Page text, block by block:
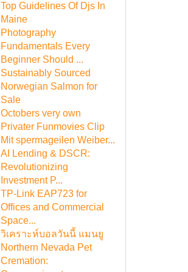
Top Guidelines Of Djs In
Maine
Photography
Fundamentals Every
Beginner Should ...
Sustainably Sourced
Norwegian Salmon for
Sale
Octobers very own
Privater Funmovies Clip
Mit spermageilen Weiber...
AI Lending & DSCR:
Revolutionizing
Investment P...
TP-Link EAP723 for
Offices and Commercial
Space...
วิเคราะห์บอลวันนี้ แมนยู
Northern Nevada Pet
Cremation: